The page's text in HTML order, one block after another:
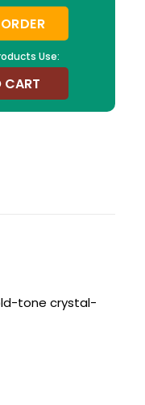
Use:
CART
tone crystal-